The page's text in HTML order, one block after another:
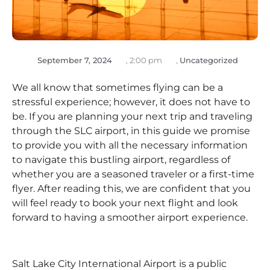
September 7, 2024 2:00 pm Uncategorized
We all know that sometimes flying can be a
stressful experience; however, it does not have to
be. If you are planning your next trip and traveling
through the SLC airport, in this guide we promise
to provide you with all the necessary information
to navigate this bustling airport, regardless of
whether you are a seasoned traveler or a first-time
flyer. After reading this, we are confident that you
will feel ready to book your next flight and look
forward to having a smoother airport experience.
Salt Lake City International Airport is a public